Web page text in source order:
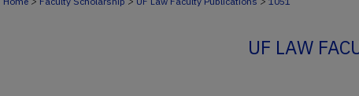
UF LAW